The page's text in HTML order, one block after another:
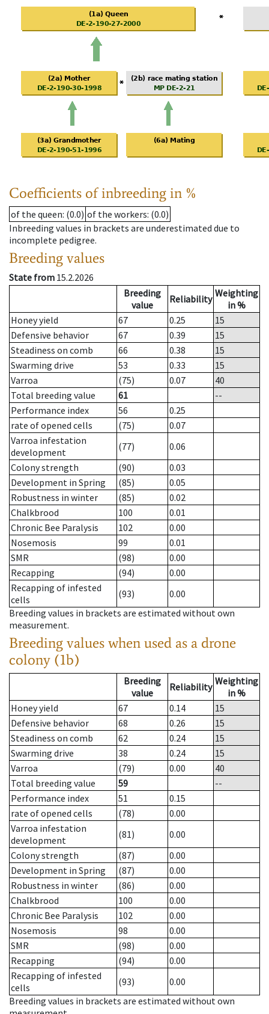
Coefficients of inbreeding in %
of the queen: (0.0) of the workers: (0.0)
Inbreeding values in brackets are underestimated due to
incomplete pedigree.
Breeding values
State from 15.2.2026
Breeding
value
Reliability Weighting
in %
Honey yield
67 0.25
15
Defensive behavior
67 0.39
15
Steadiness on comb
66 0.38
15
Swarming drive
53 0.33
15
Varroa
(75) 0.07
40
Total breeding value
61
--
Performance index
56
0.25
rate of opened cells
(75)
0.07
Varroa infestation
development
(77)
0.06
Colony strength
(90)
0.03
Development in Spring
(85)
0.05
Robustness in winter
(85)
0.02
Chalkbrood
100
0.01
Chronic Bee Paralysis
102
0.00
Nosemosis
99
0.01
SMR
(98)
0.00
Recapping
(94)
0.00
Recapping of infested
cells
(93)
0.00
Breeding values in brackets are estimated without own
measurement.
Breeding values when used as a drone
colony (1b)
Breeding
value
Reliability Weighting
in %
Honey yield
67 0.14
15
Defensive behavior
68 0.26
15
Steadiness on comb
62 0.24
15
Swarming drive
38 0.24
15
Varroa
(79) 0.00
40
Total breeding value
59
--
Performance index
51
0.15
rate of opened cells
(78)
0.00
Varroa infestation
development
(81)
0.00
Colony strength
(87)
0.00
Development in Spring
(87)
0.00
Robustness in winter
(86)
0.00
Chalkbrood
100
0.00
Chronic Bee Paralysis
102
0.00
Nosemosis
98
0.00
SMR
(98)
0.00
Recapping
(94)
0.00
Recapping of infested
cells
(93)
0.00
Breeding values in brackets are estimated without own